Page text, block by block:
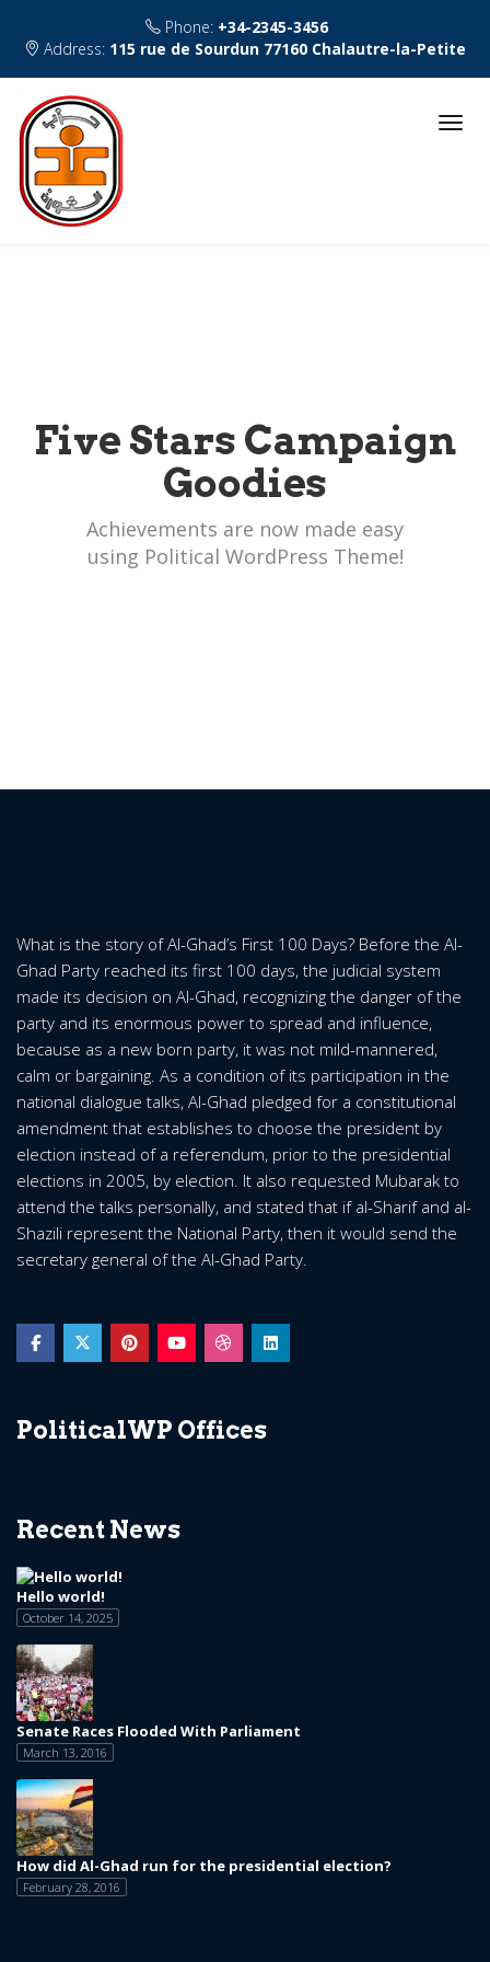
Phone: +34-2345-3456
Address: 115 rue de Sourdun 77160 Chalautre-la-Petite
Five Stars Campaign
Goodies
Achievements are now made easy
using Political WordPress Theme!
What is the story of Al-Ghad’s First 100 Days? Before the Al-
Ghad Party reached its first 100 days, the judicial system
made its decision on Al-Ghad, recognizing the danger of the
party and its enormous power to spread and influence,
because as a new born party, it was not mild-mannered,
calm or bargaining. As a condition of its participation in the
national dialogue talks, Al-Ghad pledged for a constitutional
amendment that establishes to choose the president by
election instead of a referendum, prior to the presidential
elections in 2005, by election. It also requested Mubarak to
attend the talks personally, and stated that if al-Sharif and al-
Shazili represent the National Party, then it would send the
secretary general of the Al-Ghad Party.
PoliticalWP Offices
Recent News
Hello world!
October 14, 2025
Senate Races Flooded With Parliament
March 13, 2016
How did Al-Ghad run for the presidential election?
February 28, 2016